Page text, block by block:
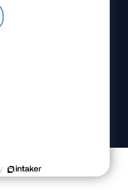
legal advice should